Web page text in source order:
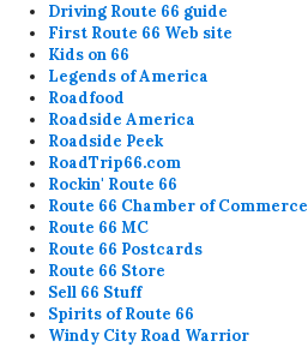
Driving Route 66 guide
First Route 66 Web site
Kids on 66
Legends of America
Roadfood
Roadside America
Roadside Peek
RoadTrip66.com
Rockin' Route 66
Route 66 Chamber of Commerce
Route 66 MC
Route 66 Postcards
Route 66 Store
Sell 66 Stuff
Spirits of Route 66
Windy City Road Warrior